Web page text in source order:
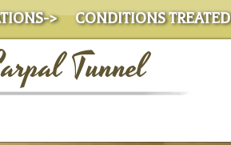
> CONDITIONS TREATED
Tunnel